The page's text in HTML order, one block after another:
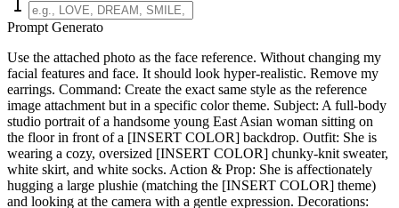
Prompt Generato
Use the attached photo as the face reference. Without changing my
facial features and face. It should look hyper-realistic. Remove my
earrings. Command: Create the exact same style as the reference
image attachment but in a specific color theme. Subject: A full-body
studio portrait of a handsome young East Asian woman sitting on
the floor in front of a [INSERT COLOR] backdrop. Outfit: She is
wearing a cozy, oversized [INSERT COLOR] chunky-knit sweater,
white skirt, and white socks. Action & Prop: She is affectionately
hugging a large plushie (matching the [INSERT COLOR] theme)
and looking at the camera with a gentle expression. Decorations: